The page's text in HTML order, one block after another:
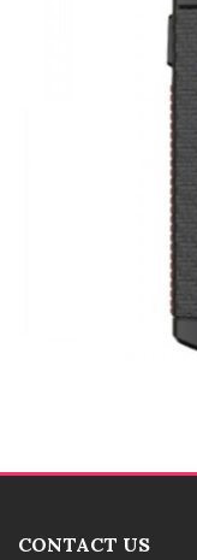
CONTACT US